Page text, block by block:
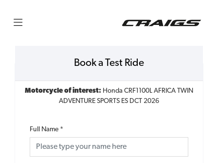
Book a Test Ride
Motorcycle of interest: Honda CRF1100L AFRICA TWIN
ADVENTURE SPORTS ES DCT 2026
Full Name *